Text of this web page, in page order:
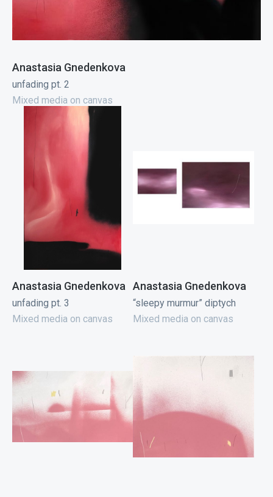
Anastasia Gnedenkova
unfading pt. 2
Mixed media on canvas
Anastasia Gnedenkova
unfading pt. 3
Mixed media on canvas
Anastasia Gnedenkova
“sleepy murmur” diptych
Mixed media on canvas